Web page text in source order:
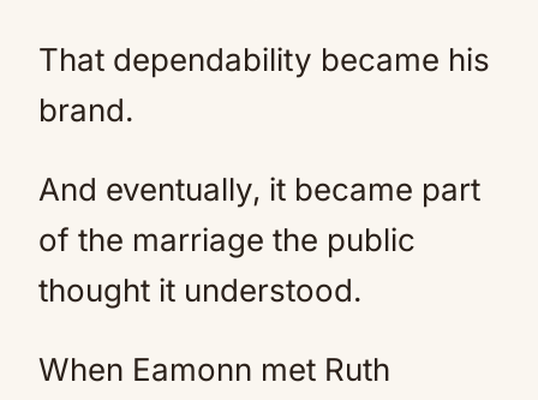
That dependability became his
brand.
And eventually, it became part
of the marriage the public
thought it understood.
When Eamonn met Ruth